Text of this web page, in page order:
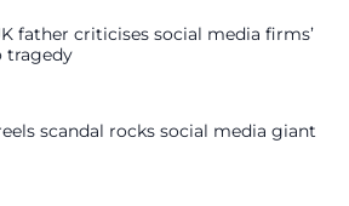
father criticises social media firms’
tragedy
scandal rocks social media giant